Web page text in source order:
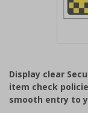
of
1
Display clear
item check
smooth entry to